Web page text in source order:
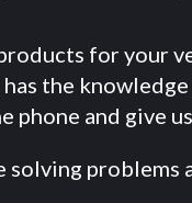
for your
the knowledge
phone and give
solving problems